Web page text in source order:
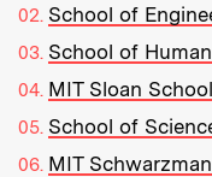
School of
School of
MIT Sloan
School of
MIT